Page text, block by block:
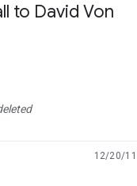
to David Von
12/20/11